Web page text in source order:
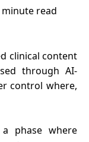
minute read
clinical content
through AI-
control where,
phase where